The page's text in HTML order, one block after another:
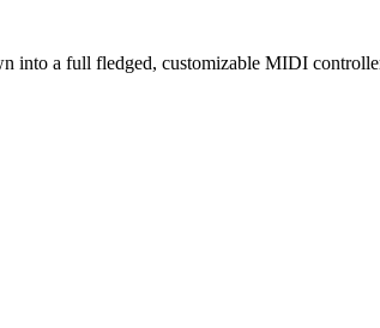
into a full fledged, customizable MIDI